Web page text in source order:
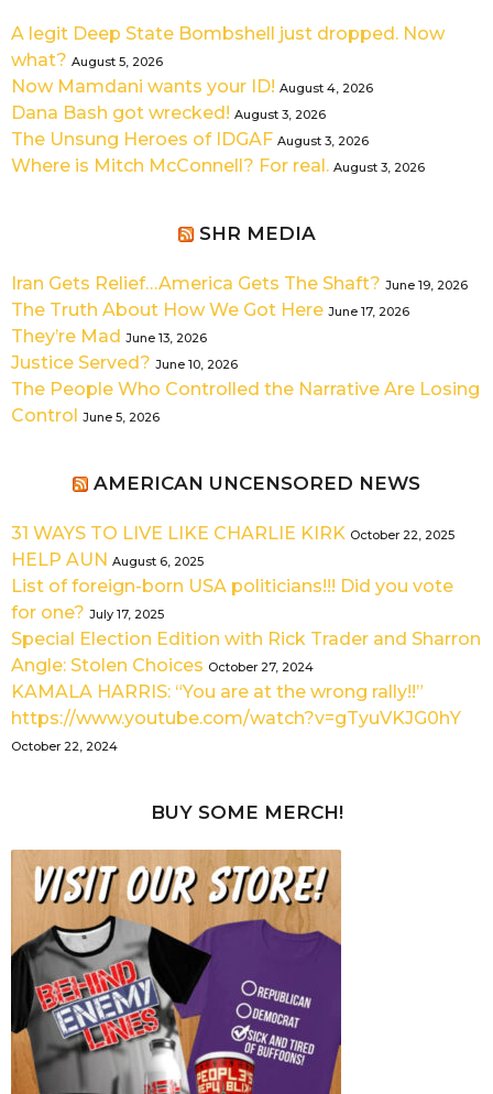
A legit Deep State Bombshell just dropped. Now
what? August 5, 2026
Now Mamdani wants your ID! August 4, 2026
Dana Bash got wrecked! August 3, 2026
The Unsung Heroes of IDGAF August 3, 2026
Where is Mitch McConnell? For real. August 3, 2026
SHR MEDIA
Iran Gets Relief…America Gets The Shaft? June 19, 2026
The Truth About How We Got Here June 17, 2026
They’re Mad June 13, 2026
Justice Served? June 10, 2026
The People Who Controlled the Narrative Are Losing
Control June 5, 2026
AMERICAN UNCENSORED NEWS
31 WAYS TO LIVE LIKE CHARLIE KIRK October 22, 2025
HELP AUN August 6, 2025
List of foreign-born USA politicians!!! Did you vote
for one? July 17, 2025
Special Election Edition with Rick Trader and Sharron
Angle: Stolen Choices October 27, 2024
KAMALA HARRIS: “You are at the wrong rally!!”
https://www.youtube.com/watch?v=gTyuVKJG0hY
October 22, 2024
BUY SOME MERCH!